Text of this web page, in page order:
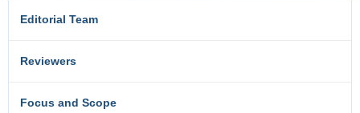
Editorial Team
Reviewers
Focus and Scope